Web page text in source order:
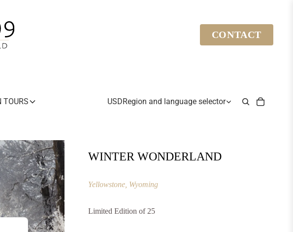
CONTACT
TOURS USDRegion and language selector
WINTER WONDERLAND
Yellowstone, Wyoming
Limited Edition of 25